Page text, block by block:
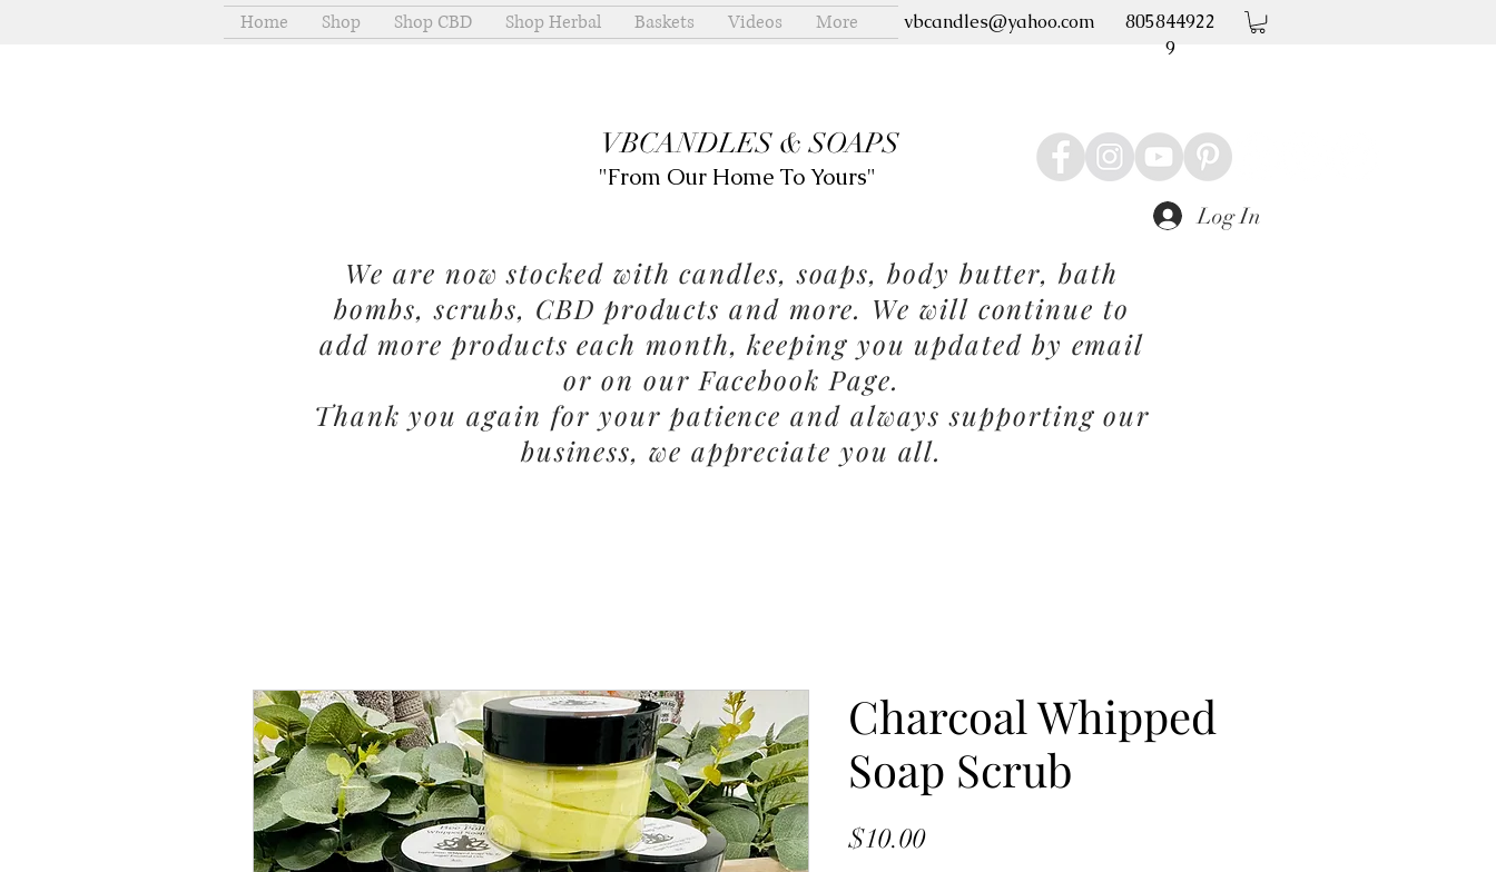
Home Shop Shop CBD Shop Herbal Baskets Videos More vbcandles@yahoo.com
805844922
9
VBCANDLES & SOAPS
"From Our Home To Yours"
Log In
We are now stocked with candles, soaps, body butter, bath
bombs, scrubs, CBD products and more. We will continue to
add more products each month, keeping you updated by email
or on our Facebook Page.
Thank you again for your patience and always supporting our
business, we appreciate you all.
Charcoal Whipped
Soap Scrub
$10.00Price